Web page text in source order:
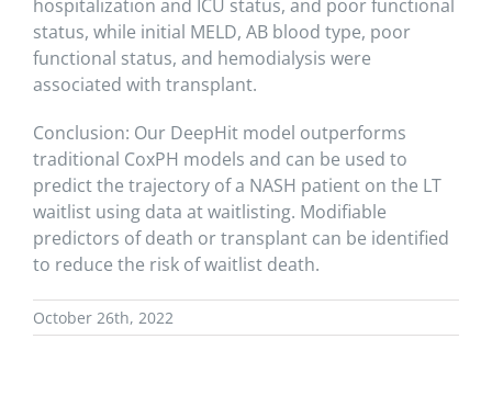
hospitalization and ICU status, and poor functional
status, while initial MELD, AB blood type, poor
functional status, and hemodialysis were
associated with transplant.
Conclusion: Our DeepHit model outperforms
traditional CoxPH models and can be used to
predict the trajectory of a NASH patient on the LT
waitlist using data at waitlisting. Modifiable
predictors of death or transplant can be identified
to reduce the risk of waitlist death.
October 26th, 2022